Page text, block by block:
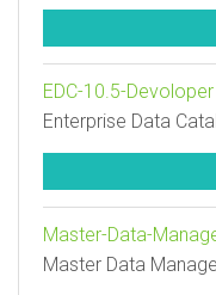
EDC-10.5-Devoloper
Enterprise Data
Master-Data-
Master Data